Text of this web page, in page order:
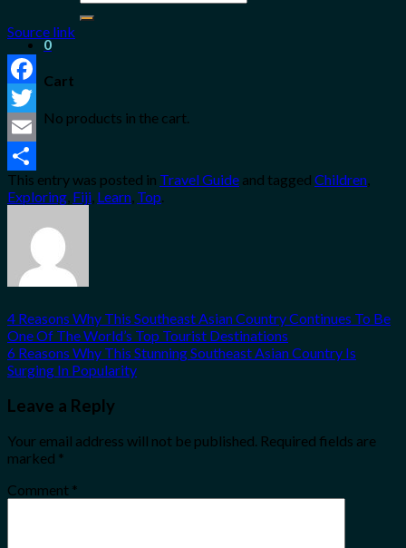
for:
0
Cart
No products in the cart.
Source link
Facebook
Twitter
Email
Share
This entry was posted in Travel Guide and tagged Children,
Exploring, Fiji, Learn, Top.
4 Reasons Why This Southeast Asian Country Continues To Be
One Of The World’s Top Tourist Destinations
6 Reasons Why This Stunning Southeast Asian Country Is
Surging In Popularity
Leave a Reply
Your email address will not be published. Required fields are
marked *
Comment *